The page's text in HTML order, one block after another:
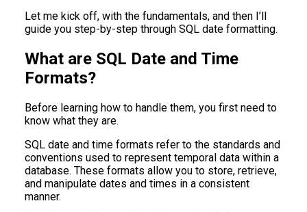
Let me kick off, with the fundamentals, and then I’ll
guide you step-by-step through SQL date formatting.
What are SQL Date and Time
Formats?
Before learning how to handle them, you first need to
know what they are.
SQL date and time formats refer to the standards and
conventions used to represent temporal data within a
database. These formats allow you to store, retrieve,
and manipulate dates and times in a consistent
manner.